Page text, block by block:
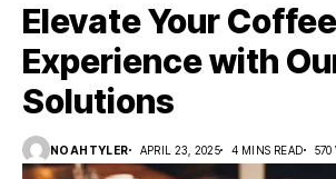
Elevate Your Coffee
Experience with
Solutions
NOAHTYLER APRIL 23, 2025 4 MINS READ 570